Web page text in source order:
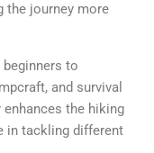
the journey more
to
and survival
the hiking
in tackling different